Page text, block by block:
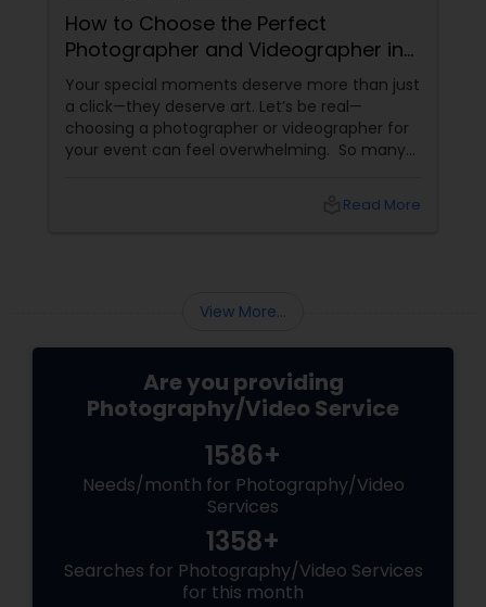
How to Choose the Perfect
Photographer and Videographer in
New Jersey
Your special moments deserve more than just
a click—they deserve art. Let’s be real—
choosing a photographer or videographer for
your event can feel overwhelming. So many
right professional—you can turn your vision
Read More
View More...
Are you providing
Photography/Video Service
1586+
Needs/month for Photography/Video
Services
1358+
Searches for Photography/Video Services
for this month